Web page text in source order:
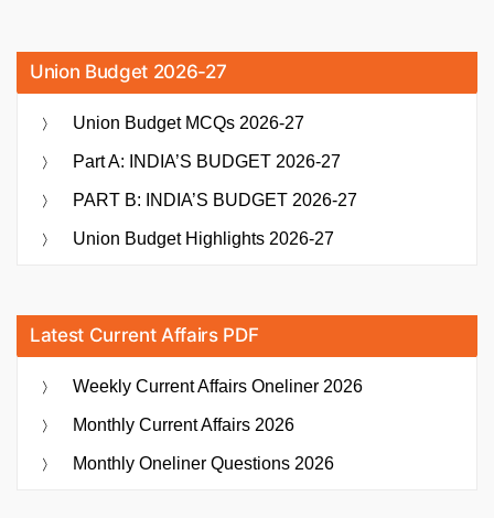
Union Budget 2026-27
Union Budget MCQs 2026-27
Part A: INDIA’S BUDGET 2026-27
PART B: INDIA’S BUDGET 2026-27
Union Budget Highlights 2026-27
Latest Current Affairs PDF
Weekly Current Affairs Oneliner 2026
Monthly Current Affairs 2026
Monthly Oneliner Questions 2026